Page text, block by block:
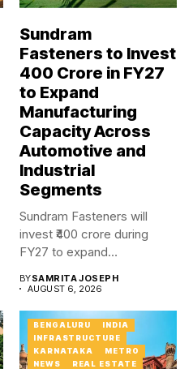
Sundram
Fasteners to Invest
₹400 Crore in FY27
to Expand
Manufacturing
Capacity Across
Automotive and
Industrial
Segments
Sundram Fasteners will
invest ₹400 crore during
FY27 to expand
BYSAMRITA JOSEPH
AUGUST 6, 2026
BENGALURU
INDIA
INFRASTRUCTURE
KARNATAKA
METRO
NEWS
REAL ESTATE